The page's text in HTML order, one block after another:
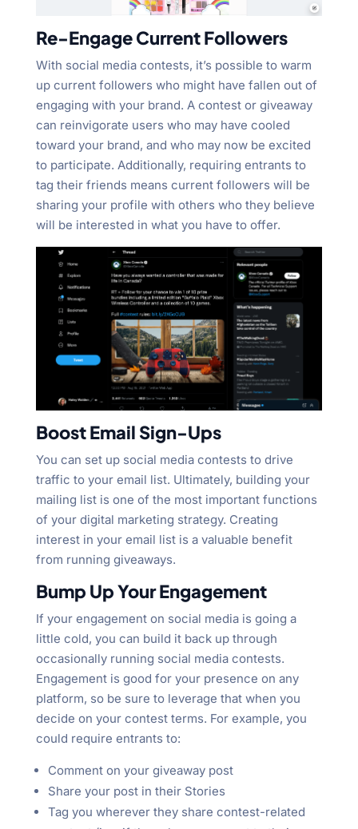
Re-Engage Current Followers
With social media contests, it’s possible to warm
up current followers who might have fallen out of
engaging with your brand. A contest or giveaway
can reinvigorate users who may have cooled
toward your brand, and who may now be excited
to participate. Additionally, requiring entrants to
tag their friends means current followers will be
sharing your profile with others who they believe
will be interested in what you have to offer.
Boost Email Sign-Ups
You can set up social media contests to drive
traffic to your email list. Ultimately, building your
mailing list is one of the most important functions
of your digital marketing strategy. Creating
interest in your email list is a valuable benefit
from running giveaways.
Bump Up Your Engagement
If your engagement on social media is going a
little cold, you can build it back up through
occasionally running social media contests.
Engagement is good for your presence on any
platform, so be sure to leverage that when you
decide on your contest terms. For example, you
could require entrants to:
Comment on your giveaway post
Share your post in their Stories
Tag you wherever they share contest-related